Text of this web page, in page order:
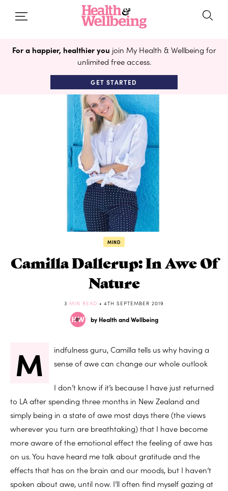
For a happier, healthier you join My Health & Wellbeing for
unlimited free access.
GET STARTED
MIND
Camilla Dallerup: In Awe Of
Nature
3 MIN READ • 4TH SEPTEMBER 2019
by Health and Wellbeing
M
indfulness guru, Camilla tells us why having a
sense of awe can change our whole outlook
I don’t know if it’s because I have just returned
to LA after spending three months in New Zealand and
simply being in a state of awe most days there (the views
wherever you turn are breathtaking) that I have become
more aware of the emotional effect the feeling of awe has
on us. You have heard me talk about gratitude and the
effects that has on the brain and our moods, but I haven’t
spoken about awe, until now. I’ll often find myself gazing at